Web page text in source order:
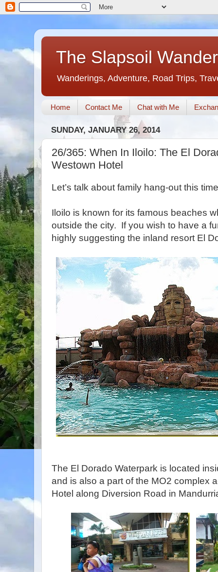
The Slapsoil
Wanderings, Adventure, Road Trips,
Home Contact Me Chat with Me
SUNDAY, JANUARY 26, 2014
26/365: When In Iloilo: The El
Westown Hotel
Let’s talk about family hang-out this
Iloilo is known for its famous beaches
outside the city. If you wish to have a
highly suggesting the inland resort El
The El Dorado Waterpark is located
and is also a part of the MO2 complex
Hotel along Diversion Road in